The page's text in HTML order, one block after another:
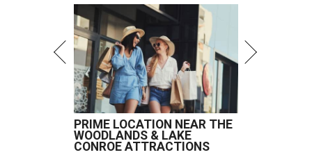
PRIME LOCATION NEAR THE
WOODLANDS & LAKE
CONROE ATTRACTIONS